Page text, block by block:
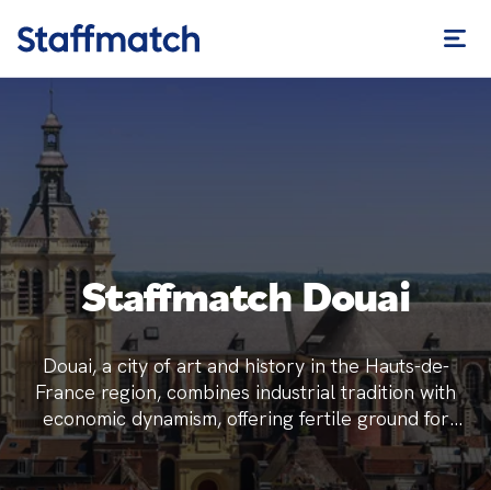
Staffmatch Douai
Douai, a city of art and history in the Hauts-de-
France region, combines industrial tradition with
economic dynamism, offering fertile ground for
temporary employment.